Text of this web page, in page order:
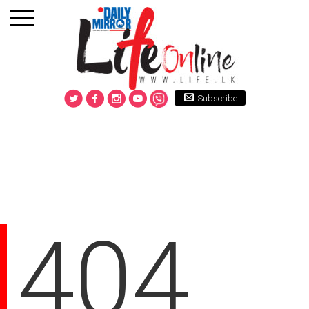
Subscribe
404